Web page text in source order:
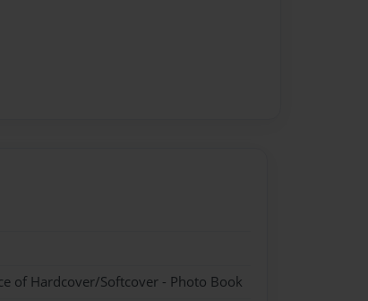
of Hardcover/Softcover - Photo Book